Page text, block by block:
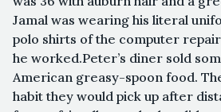
Jamal was wearing his literal
polo shirts of the computer
he worked.Peter’s diner sold
American greasy-spoon food.
habit they would pick up after